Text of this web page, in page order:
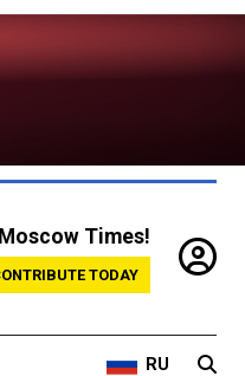
Times!
TODAY
RU